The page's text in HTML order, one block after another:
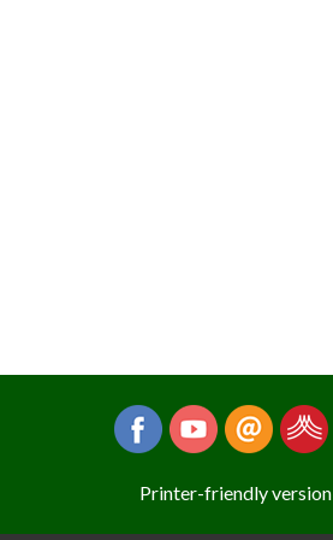
Printer-friendly version